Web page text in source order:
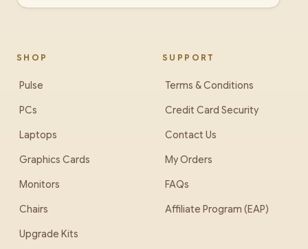
SHOP
Pulse
PCs
Laptops
Graphics Cards
Monitors
Chairs
Upgrade Kits
SUPPORT
Terms & Conditions
Credit Card Security
Contact Us
My Orders
FAQs
Affiliate Program (EAP)